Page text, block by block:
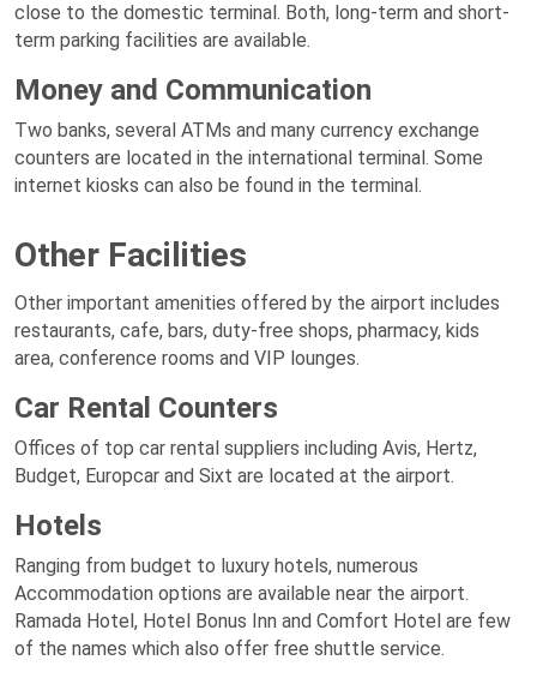
close to the domestic terminal. Both, long-term and short-
term parking facilities are available.
Money and Communication
Two banks, several ATMs and many currency exchange
counters are located in the international terminal. Some
internet kiosks can also be found in the terminal.
Other Facilities
Other important amenities offered by the airport includes
restaurants, cafe, bars, duty-free shops, pharmacy, kids
area, conference rooms and VIP lounges.
Car Rental Counters
Offices of top car rental suppliers including Avis, Hertz,
Budget, Europcar and Sixt are located at the airport.
Hotels
Ranging from budget to luxury hotels, numerous
Accommodation options are available near the airport.
Ramada Hotel, Hotel Bonus Inn and Comfort Hotel are few
of the names which also offer free shuttle service.